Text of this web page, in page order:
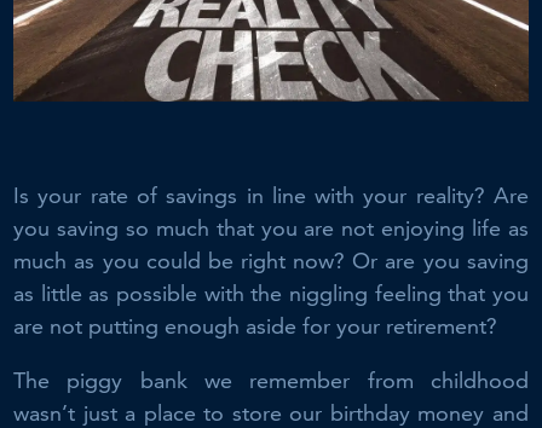
Is your rate of savings in line with your reality? Are
you saving so much that you are not enjoying life as
much as you could be right now? Or are you saving
as little as possible with the niggling feeling that you
are not putting enough aside for your retirement?
The piggy bank we remember from childhood
wasn’t just a place to store our birthday money and